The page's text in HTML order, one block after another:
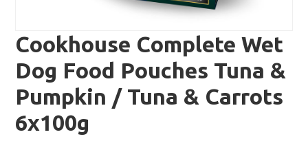
Cookhouse Complete Wet
Dog Food Pouches Tuna &
Pumpkin / Tuna & Carrots
6x100g